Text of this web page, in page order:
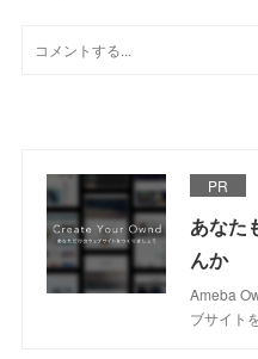
PR
あなた
んか
Ameba
ブサイト